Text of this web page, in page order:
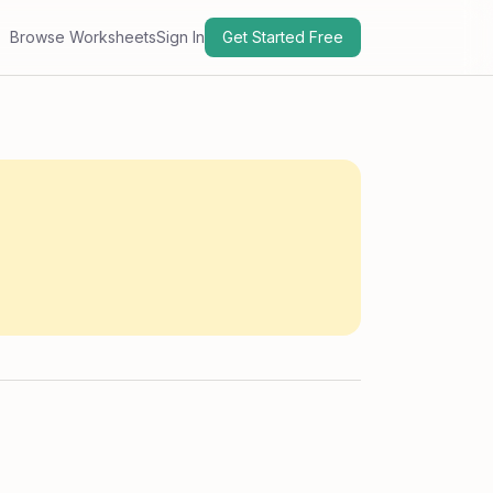
Browse WorksheetsSign In Get Started Free